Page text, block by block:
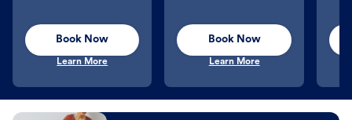
Book Now
Learn More
Book Now
Learn More